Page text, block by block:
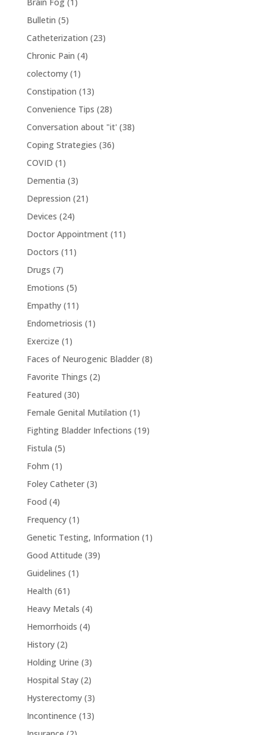
Bulletin (5)
Catheterization (23)
Chronic Pain (4)
colectomy(1)
Constipation (13)
Convenience Tips (28)
Conversation about "it'(38)
Coping Strategies (36)
COVID (1)
Dementia (3)
Depression (21)
Devices (24)
Doctor Appointment(11)
Doctors (11)
Drugs (7)
Emotions (5)
Empathy(11)
Endometriosis (1)
Exercize (1)
Faces of Neurogenic Bladder(8)
Favorite Things (2)
Featured (30)
Female Genital Mutilation (1)
Fighting Bladder Infections (19)
Fistula (5)
Fohm (1)
Foley Catheter(3)
Food (4)
Frequency(1)
Genetic Testing, Information (1)
Good Attitude (39)
Guidelines (1)
Health (61)
Heavy Metals (4)
Hemorrhoids (4)
History(2)
Holding Urine (3)
Hospital Stay(2)
Hysterectomy(3)
Incontinence (13)